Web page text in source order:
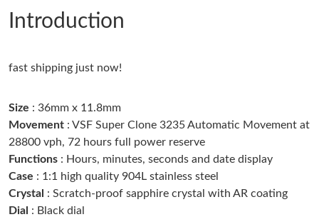
Just Sold: Zane from Berlin on Jun 18, 2026 at 10:15 AM.
Just Sold: Frank from Hong Kong on Jun 06, 2026 at 5:17 PM.
Just Sold: Oscar from Miami on Jul 25, 2026 at 1:50 PM.
Just Sold: Tina from Orlando on Jul 04, 2026 at 11:46 PM.
Introduction
fast shipping just now!
Size : 36mm x 11.8mm
Movement : VSF Super Clone 3235 Automatic Movement at
28800 vph, 72 hours full power reserve
Functions : Hours, minutes, seconds and date display
Case : 1:1 high quality 904L stainless steel
Crystal : Scratch-proof sapphire crystal with AR coating
Dial : Black dial